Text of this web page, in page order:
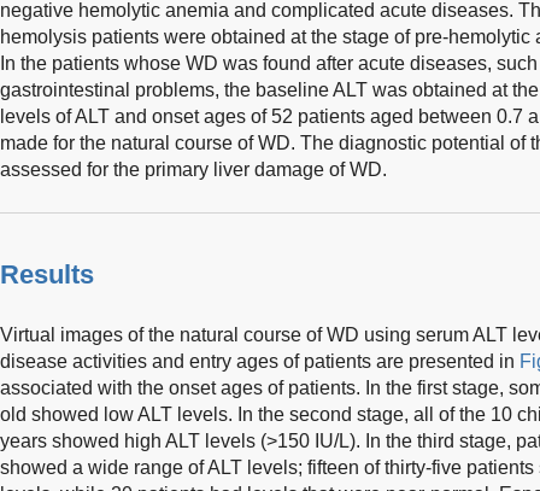
negative hemolytic anemia and complicated acute diseases.
hemolysis patients were obtained at the stage of pre-hemolytic
In the patients whose WD was found after acute diseases,
gastrointestinal problems, the baseline ALT was obtained at
levels of ALT and onset ages of 52 patients aged between 0.7
made for the natural course of WD. The diagnostic potential of
assessed for the primary liver damage of WD.
Results
Virtual images of the natural course of WD using serum ALT
disease activities and entry ages of patients are presented in
associated with the onset ages of patients. In the first stage,
old showed low ALT levels. In the second stage, all of the 10
years showed high ALT levels (>150 IU/L). In the third stage,
showed a wide range of ALT levels; fifteen of thirty-five